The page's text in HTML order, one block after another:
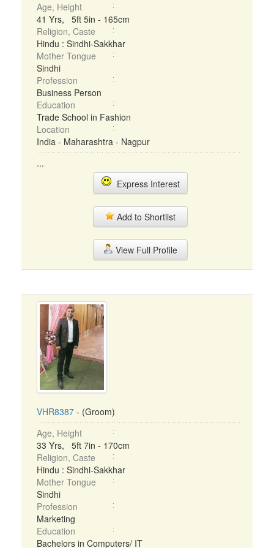
Age, Height
41 Yrs, 5ft 5in - 165cm
Religion, Caste
Hindu : Sindhi-Sakkhar
Mother Tongue
Sindhi
Profession
Business Person
Education
Trade School in Fashion
Location
India - Maharashtra - Nagpur
...
Express Interest
Add to Shortlist
View Full Profile
VHR8387 - (Groom)
Age, Height
33 Yrs, 5ft 7in - 170cm
Religion, Caste
Hindu : Sindhi-Sakkhar
Mother Tongue
Sindhi
Profession
Marketing
Education
Bachelors in Computers/ IT